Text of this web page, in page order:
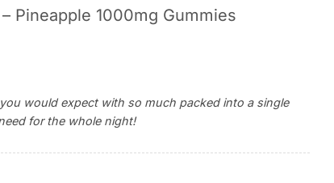
Pineapple 1000mg Gummies
would expect with so much packed into a single
for the whole night!